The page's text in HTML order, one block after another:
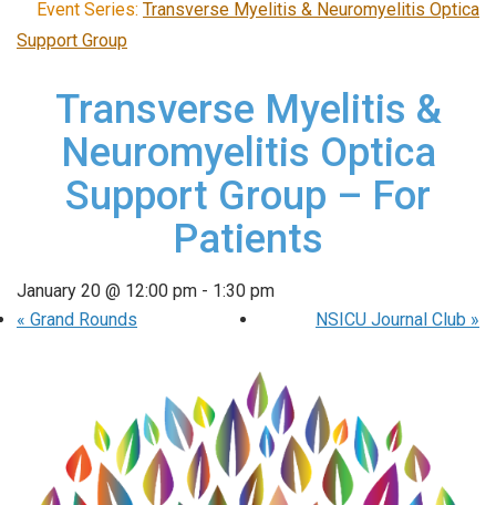
Event Series: Transverse Myelitis & Neuromyelitis Optica
Support Group
Transverse Myelitis &
Neuromyelitis Optica
Support Group – For
Patients
January 20 @ 12:00 pm - 1:30 pm
« Grand Rounds NSICU Journal Club »